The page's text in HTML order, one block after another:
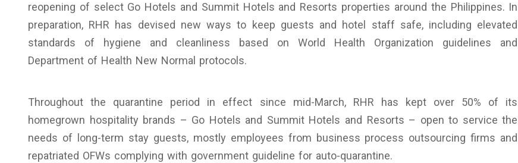
reopening of select Go Hotels and Summit Hotels and Resorts properties around the Philippines. In
preparation, RHR has devised new ways to keep guests and hotel staff safe, including elevated
standards of hygiene and cleanliness based on World Health Organization guidelines and
Department of Health New Normal protocols.
Throughout the quarantine period in effect since mid-March, RHR has kept over 50% of its
homegrown hospitality brands – Go Hotels and Summit Hotels and Resorts – open to service the
needs of long-term stay guests, mostly employees from business process outsourcing firms and
repatriated OFWs complying with government guideline for auto-quarantine.